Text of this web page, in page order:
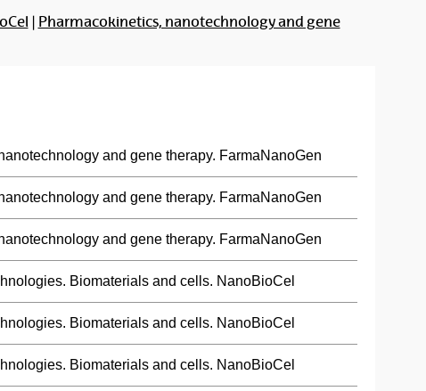
| Pharmacokinetics, nanotechnology and gene
and gene therapy. FarmaNanoGen
and gene therapy. FarmaNanoGen
and gene therapy. FarmaNanoGen
Biomaterials and cells. NanoBioCel
Biomaterials and cells. NanoBioCel
Biomaterials and cells. NanoBioCel